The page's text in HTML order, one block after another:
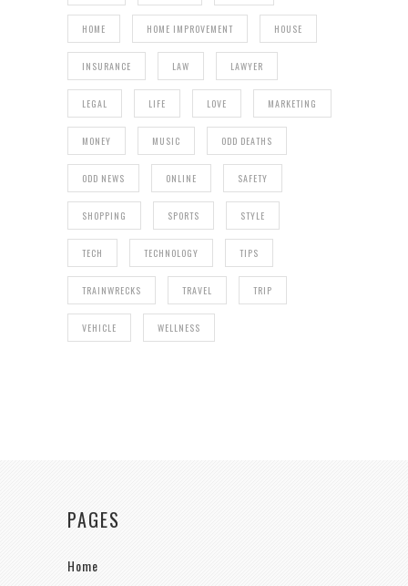
HOME HOME IMPROVEMENT HOUSE
INSURANCE LAW LAWYER
LEGAL LIFE LOVE MARKETING
MONEY MUSIC ODD DEATHS
ODD NEWS ONLINE SAFETY
SHOPPING SPORTS STYLE
TECH TECHNOLOGY TIPS
TRAINWRECKS TRAVEL TRIP
VEHICLE WELLNESS
PAGES
Home